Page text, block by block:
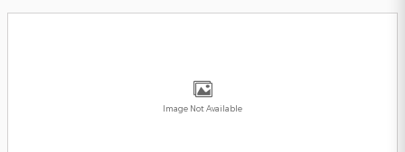
Image Not Available